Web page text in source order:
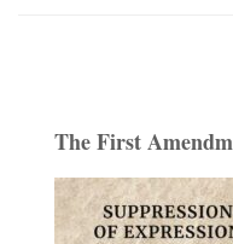
The First